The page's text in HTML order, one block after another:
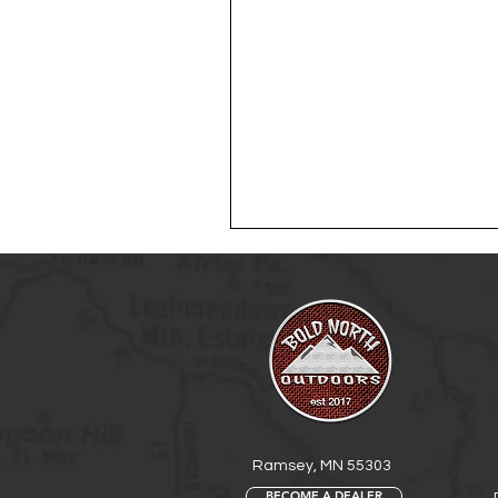
Ramsey, MN 55303